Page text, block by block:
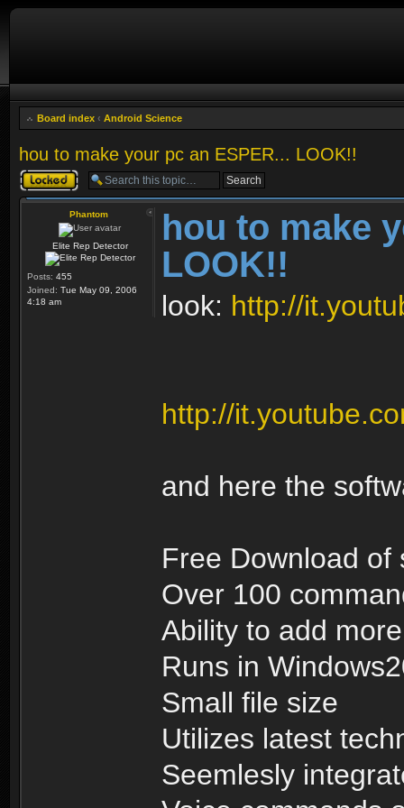
Board index ‹ Android Science
hou to make your pc an ESPER... LOOK!!
Topic locked
Phantom
Elite Rep Detector
Posts: 455
Joined: Tue May 09, 2006
4:18 am
hou to make
LOOK!!
look: http://
http://
and here the
Free Download of
Over 100
Ability to add
Runs in
Small file size
Utilizes latest
Seemlesly